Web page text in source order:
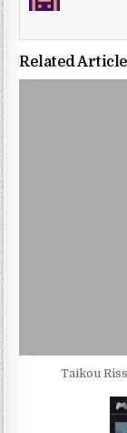
Related
Taikou